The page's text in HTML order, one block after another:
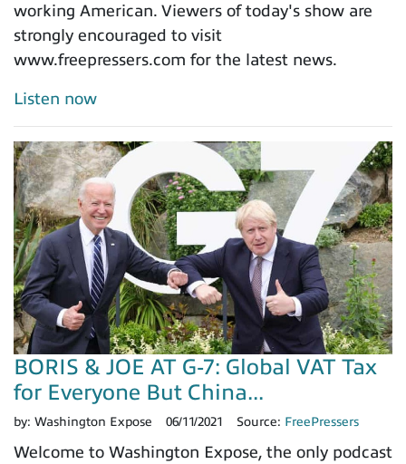
working American. Viewers of today's show are
strongly encouraged to visit
www.freepressers.com for the latest news.
Listen now
BORIS & JOE AT G-7: Global VAT Tax
for Everyone But China...
by: Washington Expose 06/11/2021 Source: FreePressers
Welcome to Washington Expose, the only podcast